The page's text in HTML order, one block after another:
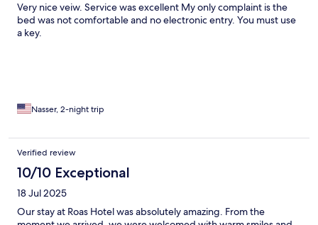
Very nice veiw. Service was excellent My only complaint is the
bed was not comfortable and no electronic entry. You must use
a key.
Nasser, 2-night trip
Verified review
10/10 Exceptional
18 Jul 2025
Our stay at Roas Hotel was absolutely amazing. From the